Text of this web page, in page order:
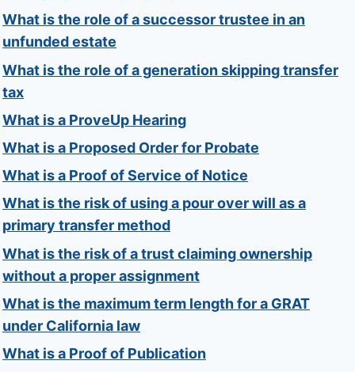
What is the role of a successor trustee in an
unfunded estate
What is the role of a generation skipping transfer
tax
What is a ProveUp Hearing
What is a Proposed Order for Probate
What is a Proof of Service of Notice
What is the risk of using a pour over will as a
primary transfer method
What is the risk of a trust claiming ownership
without a proper assignment
What is the maximum term length for a GRAT
under California law
What is a Proof of Publication